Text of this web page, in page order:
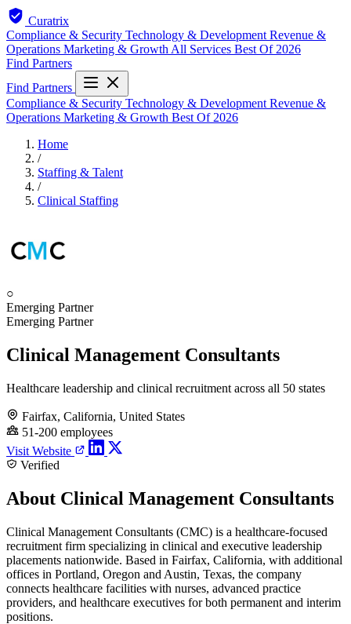
Curatrix
Compliance & Security Technology & Development Revenue &
Operations Marketing & Growth All Services Best Of 2026
Find Partners
Find Partners
Compliance & Security Technology & Development Revenue &
Operations Marketing & Growth Best Of 2026
Home
/
Staffing & Talent
/
Clinical Staffing
○
Emerging Partner
Emerging Partner
Clinical Management Consultants
Healthcare leadership and clinical recruitment across all 50 states
Fairfax, California, United States
51-200 employees
Visit Website
Verified
About Clinical Management Consultants
Clinical Management Consultants (CMC) is a healthcare-focused
recruitment firm specializing in clinical and executive leadership
placements nationwide. Based in Fairfax, California, with additional
offices in Portland, Oregon and Austin, Texas, the company
connects healthcare facilities with nurses, advanced practice
providers, and healthcare executives for both permanent and interim
positions.